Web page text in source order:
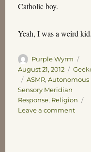
Catholic boy.
Yeah, I was a weird kid.
Author
Purple Wyrm
on
August 21, 2012
Tags
ASMR, Autonomous
Sensory Meridian
Response, Religion
Leave a commenton